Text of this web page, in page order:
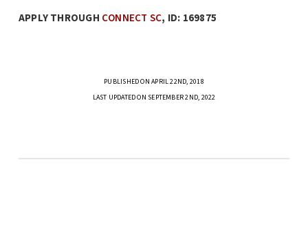
APPLY THROUGH CONNECT SC, ID: 169875
PUBLISHED ON APRIL 22ND, 2018
LAST UPDATED ON SEPTEMBER 2ND, 2022